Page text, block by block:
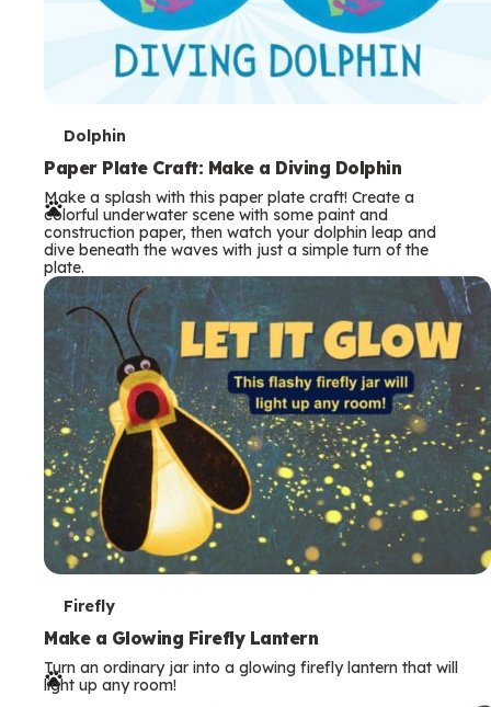
T
e
r
m
s
Dolphin
Paper Plate Craft: Make a Diving Dolphin
Make a splash with this paper plate craft! Create a
colorful underwater scene with some paint and
construction paper, then watch your dolphin leap and
dive beneath the waves with just a simple turn of the
plate.
T
e
r
Firefly
Make a Glowing Firefly Lantern
Turn an ordinary jar into a glowing firefly lantern that will
light up any room!